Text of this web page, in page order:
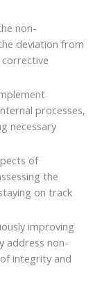
non-
deviation from
processes,
necessary
of
the
on track
improving
address non-
integrity and